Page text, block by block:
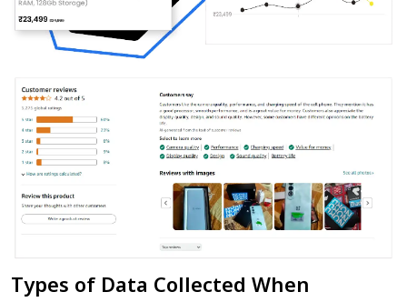
Types of Data Collected When